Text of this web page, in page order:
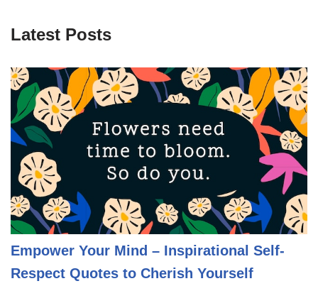
Latest Posts
Empower Your Mind – Inspirational Self-
Respect Quotes to Cherish Yourself